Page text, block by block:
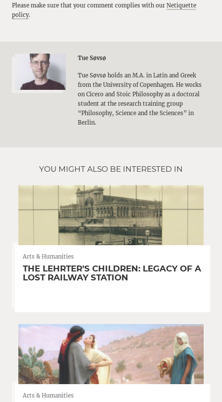
Please make sure that your comment complies with our Netiquette
policy.
Tue Søvsø
Tue Søvsø holds an M.A. in Latin and Greek
from the University of Copenhagen. He works
on Cicero and Stoic Philosophy as a doctoral
student at the research training group
“Philosophy, Science and the Sciences” in
Berlin.
YOU MIGHT ALSO BE INTERESTED IN
Arts & Humanities
THE LEHRTER’S CHILDREN: LEGACY OF A
LOST RAILWAY STATION
Arts & Humanities